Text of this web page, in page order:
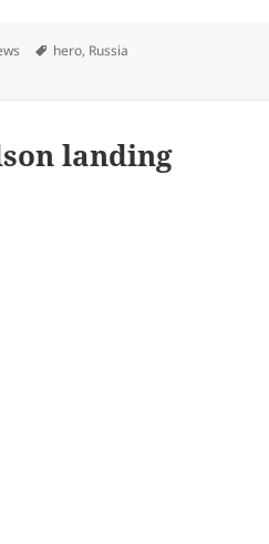
Tags
hero, Russia
sips coffee amid chaos of a brawl
landing